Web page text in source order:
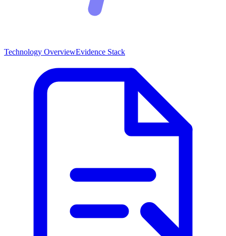
Technology OverviewEvidence Stack